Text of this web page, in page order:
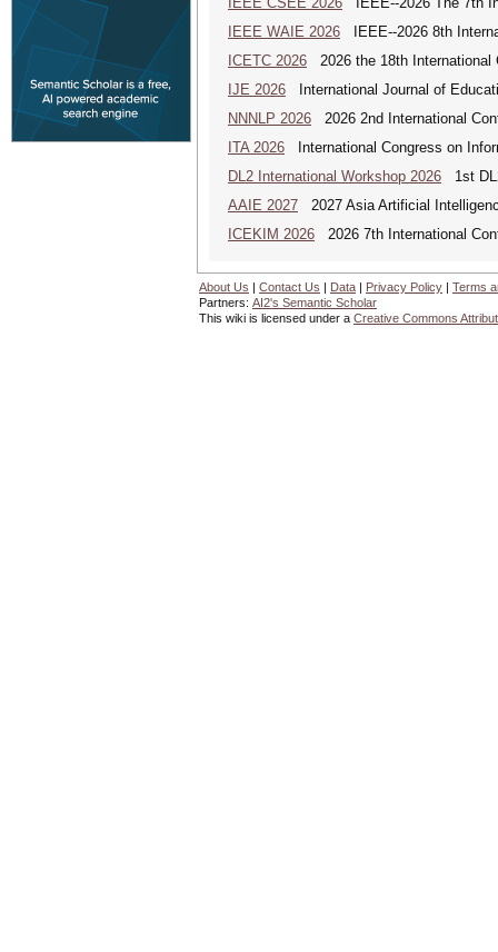
IEEE WAIE 2026 IEEE--2026 8th
ICETC 2026 2026 the 18th International
IJE 2026 International Journal of
NNNLP 2026 2026 2nd International
ITA 2026 International Congress on
DL2 International Workshop 2026 1st
AAIE 2027 2027 Asia Artificial
ICEKIM 2026 2026 7th International
About Us | Contact Us | Data | Privacy Policy | Terms
Partners: AI2's Semantic Scholar
This wiki is licensed under a Creative Commons